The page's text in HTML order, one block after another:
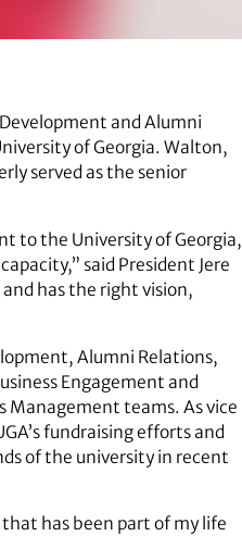
and Alumni
of Georgia. Walton,
served as the senior
to the University of Georgia,
said President Jere
has the right vision,
Alumni Relations,
Engagement and
Management teams. As vice
fundraising efforts and
of the university in recent
has been part of my life